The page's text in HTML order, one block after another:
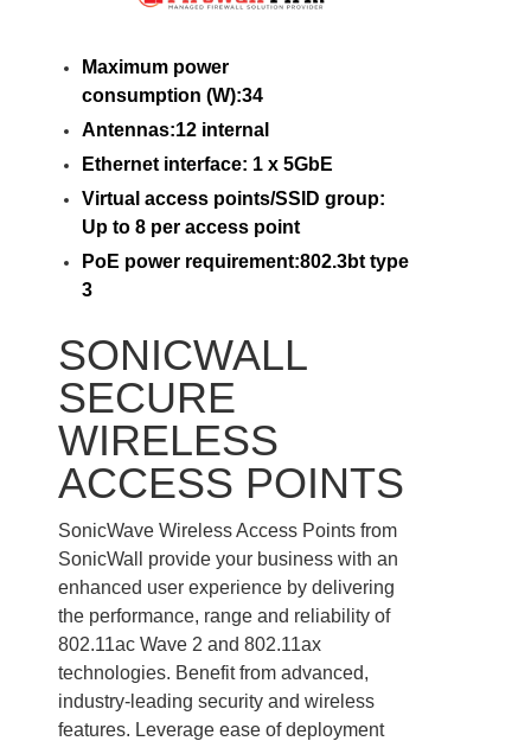
Maximum power
consumption (W):34
Antennas:12 internal
Ethernet interface: 1 x 5GbE
Virtual access points/SSID group:
Up to 8 per access point
PoE power requirement:802.3bt type
3
SONICWALL
SECURE
WIRELESS
ACCESS POINTS
SonicWave Wireless Access Points from
SonicWall provide your business with an
enhanced user experience by delivering
the performance, range and reliability of
802.11ac Wave 2 and 802.11ax
technologies. Benefit from advanced,
industry-leading security and wireless
features. Leverage ease of deployment